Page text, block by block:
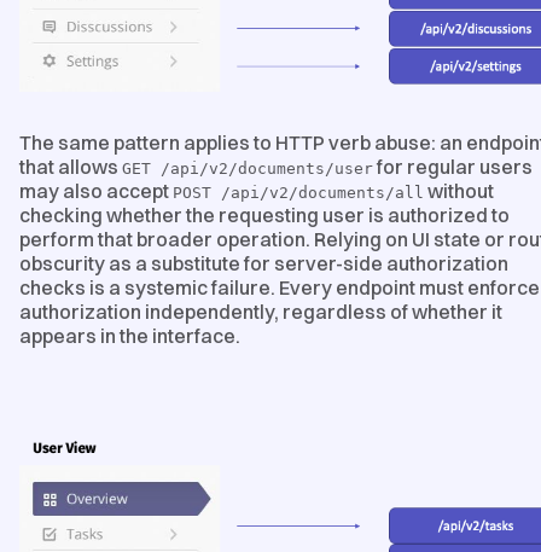
The same pattern applies to HTTP verb abuse: an
that allows GET /api/v2/documents/userfor regular users
may also accept POST /api/v2/documents/all without
checking whether the requesting user is authorized to
perform that broader operation. Relying on UI state or
obscurity as a substitute for server-side authorization
checks is a systemic failure. Every endpoint must enforce
authorization independently, regardless of whether it
appears in the interface.